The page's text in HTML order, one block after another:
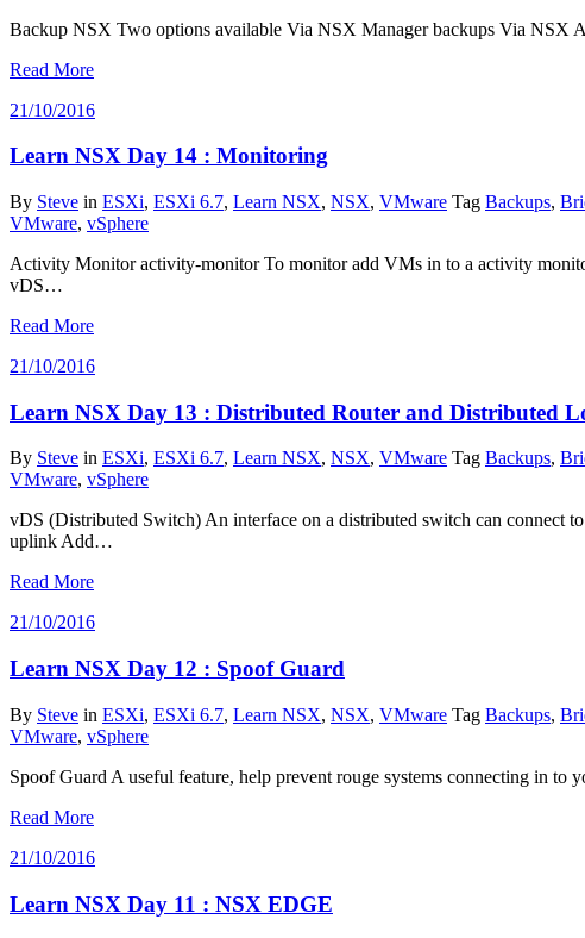
Backup NSX Two options available Via NSX Manager backups Via
Read More
21/10/2016
Learn NSX Day 14 : Monitoring
By Steve in ESXi, ESXi 6.7, Learn NSX, NSX, VMware Tag Backups,
VMware, vSphere
Activity Monitor activity-monitor To monitor add VMs in to a activity
vDS…
Read More
21/10/2016
Learn NSX Day 13 : Distributed Router and Distributed
By Steve in ESXi, ESXi 6.7, Learn NSX, NSX, VMware Tag Backups,
VMware, vSphere
vDS (Distributed Switch) An interface on a distributed switch can connect
uplink Add…
Read More
21/10/2016
Learn NSX Day 12 : Spoof Guard
By Steve in ESXi, ESXi 6.7, Learn NSX, NSX, VMware Tag Backups,
VMware, vSphere
Spoof Guard A useful feature, help prevent rouge systems connecting in
Read More
21/10/2016
Learn NSX Day 11 : NSX EDGE